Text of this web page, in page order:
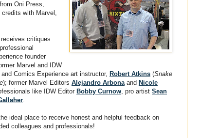
Oni Press,
with Marvel,
critiques
founder
Marvel and IDW
Comics Experience art instructor, Robert Atkins (Snake
); former Marvel Editors Alejandro Arbonaand Nicole
like IDW Editor Bobby Curnow, pro artist Sean
.
ideal place to receive honest and helpful feedback on
colleagues and professionals!